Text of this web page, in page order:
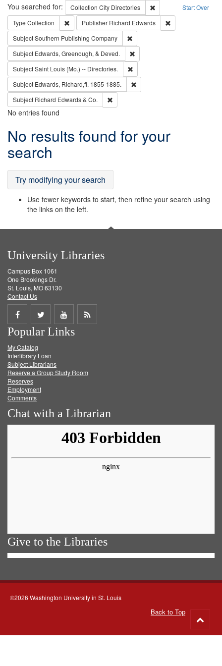
Search Start Over
You searched for: Collection City Directories
Remove constraint
Type Collection Remove constraint Type: Collection
Publisher Richard Edwards
SubjectSouthern Publishing Company
Subject Edwards, Greenough, & Deved.
SubjectSaint Louis (Mo.) -- Directories.
Subject Edwards, Richard,fl. 1855-1885.
Subject Richard Edwards & Co.
No entries found
Search
Results
No results found for your
search
Try modifying your search
Use fewer keywords to start, then refine your search using
the links on the left.
University Libraries
Campus Box 1061
One Brookings Dr.
St. Louis, MO 63130
Contact Us
Share
on
Facebook
Share
on
Twitter
Share
on
Get
Popular Links
My Catalog
Interlibrary Loan
Subject Librarians
Reserve a Group Study Room
Reserves
Employment
Comments
Chat with a Librarian
Give to the Libraries
©2026 Washington University in St. Louis
Back to Top
to